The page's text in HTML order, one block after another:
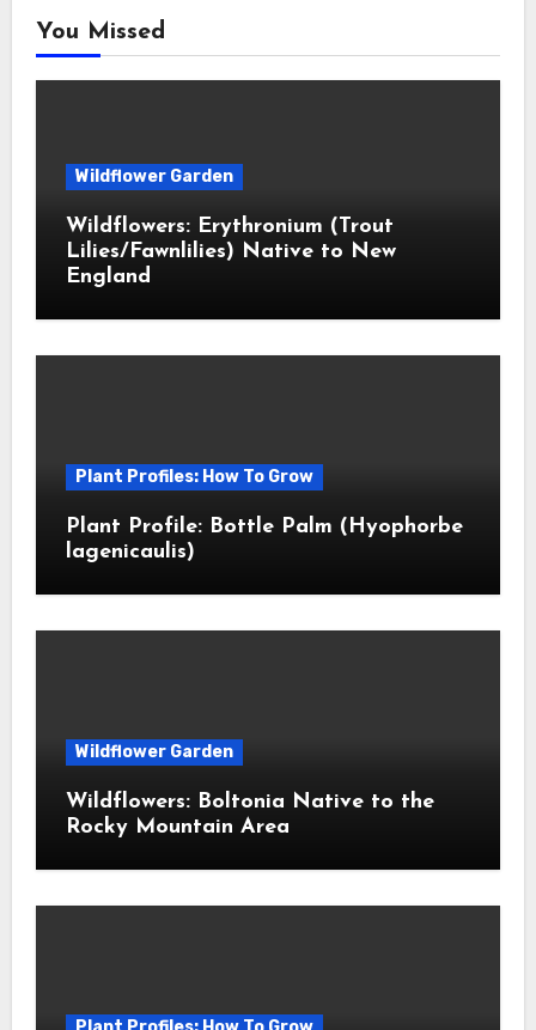
You Missed
Wildflower Garden
Wildflowers: Erythronium (Trout
Lilies/Fawnlilies) Native to New
England
Plant Profiles: How To Grow
Plant Profile: Bottle Palm (Hyophorbe
lagenicaulis)
Wildflower Garden
Wildflowers: Boltonia Native to the
Rocky Mountain Area